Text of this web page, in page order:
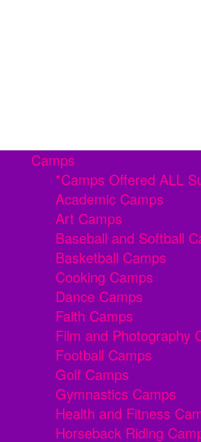
Camps
*Camps Offered ALL
Academic Camps
Art Camps
Baseball and Softball
Basketball Camps
Cooking Camps
Dance Camps
Faith Camps
Film and Photography
Football Camps
Golf Camps
Gymnastics Camps
Health and Fitness
Horseback Riding